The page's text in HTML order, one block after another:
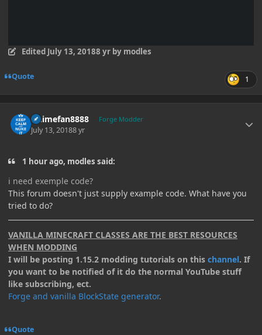
Edited July 13, 20188 yrby modles
Quote 1
Animefan8888 Forge Modder
July 13, 20188 yr
1 hour ago, modles said:
i need exemple code?
This forum doesn't just supply example code. What have you
tried to do?
VANILLA MINECRAFT CLASSES ARE THE BEST RESOURCES
WHEN MODDING
I will be posting 1.15.2 modding tutorials on this channel. If
you want to be notified of it do the normal YouTube stuff
like subscribing, ect.
Forge and vanilla BlockState generator.
Quote